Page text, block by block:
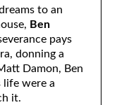
to an
Ben
pays
donning a
Damon, Ben
life were a
it.